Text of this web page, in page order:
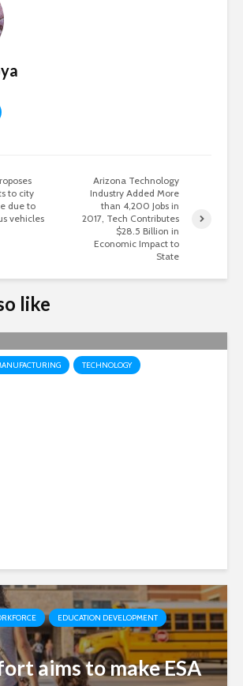
to city
due to
vehicles
Arizona Technology
Industry Added More
than 4,200 Jobs in
2017, Tech Contributes
$28.5 Billion in
Economic Impact to
State
like
TECHNOLOGY
EDUCATION DEVELOPMENT
aims to make ESA